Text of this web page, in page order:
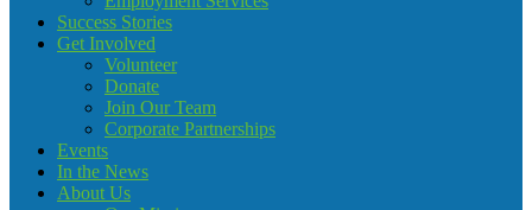
Success Stories
Get Involved
Volunteer
Donate
Join Our Team
Corporate Partnerships
Events
In the News
About Us